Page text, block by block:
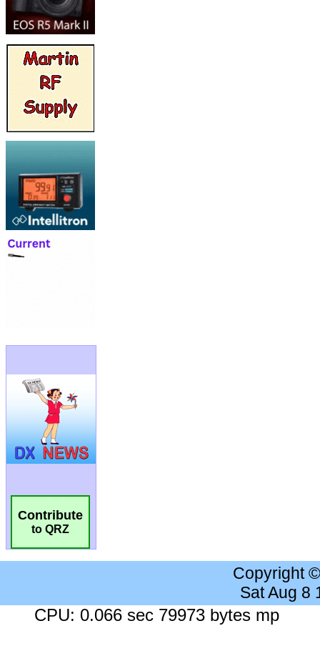
Contribute
to QRZ
Copyright
Sat Aug 8
CPU: 0.066 sec 79973 bytes mp